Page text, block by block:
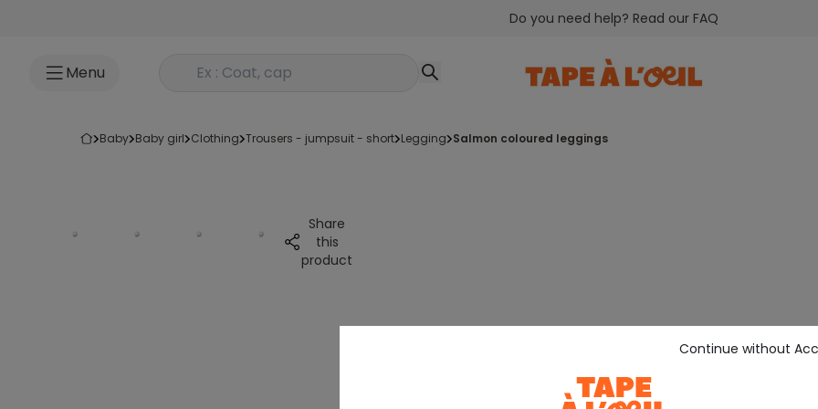
Do you need help? Read our FAQ
Menu Rechercher un produit
baby baby girl clothing trousers - jumpsuit - short legging salmon coloured leggings
Share
this
product
Continue without